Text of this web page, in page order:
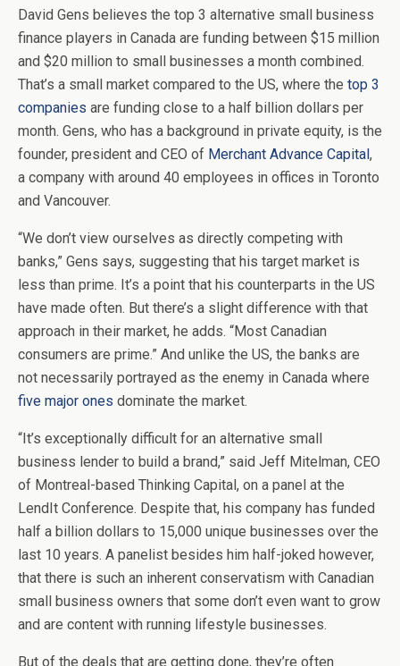
David Gens believes the top 3 alternative small business
finance players in Canada are funding between $15 million
and $20 million to small businesses a month combined.
That’s a small market compared to the US, where the top 3
companies are funding close to a half billion dollars per
month. Gens, who has a background in private equity, is the
founder, president and CEO of Merchant Advance Capital,
a company with around 40 employees in offices in Toronto
and Vancouver.
“We don’t view ourselves as directly competing with
banks,” Gens says, suggesting that his target market is
less than prime. It’s a point that his counterparts in the US
have made often. But there’s a slight difference with that
approach in their market, he adds. “Most Canadian
consumers are prime.” And unlike the US, the banks are
not necessarily portrayed as the enemy in Canada where
five major ones dominate the market.
“It’s exceptionally difficult for an alternative small
business lender to build a brand,” said Jeff Mitelman, CEO
of Montreal-based Thinking Capital, on a panel at the
LendIt Conference. Despite that, his company has funded
half a billion dollars to 15,000 unique businesses over the
last 10 years. A panelist besides him half-joked however,
that there is such an inherent conservatism with Canadian
small business owners that some don’t even want to grow
and are content with running lifestyle businesses.
But of the deals that are getting done, they’re often